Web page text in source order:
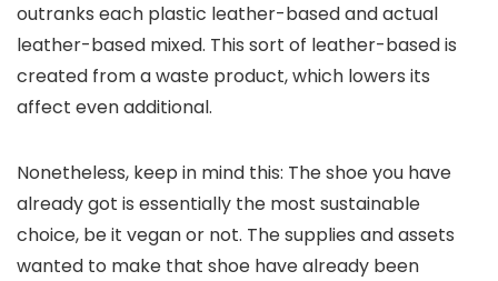
outranks each plastic leather-based and actual
leather-based mixed. This sort of leather-based is
created from a waste product, which lowers its
affect even additional.
Nonetheless, keep in mind this: The shoe you have
already got is essentially the most sustainable
choice, be it vegan or not. The supplies and assets
wanted to make that shoe have already been